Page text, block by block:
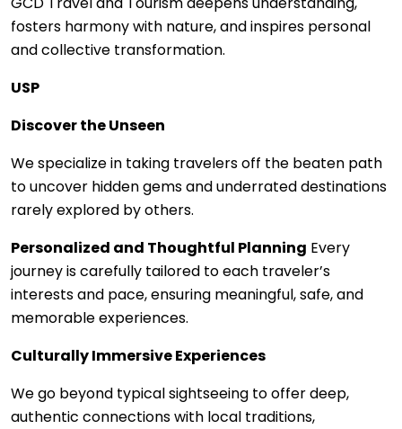
fosters harmony with nature, and inspires personal
and collective transformation.
USP
Discover the Unseen
We specialize in taking travelers off the beaten path
to uncover hidden gems and underrated destinations
rarely explored by others.
Personalized and Thoughtful Planning Every
journey is carefully tailored to each traveler’s
interests and pace, ensuring meaningful, safe, and
memorable experiences.
Culturally Immersive Experiences
We go beyond typical sightseeing to offer deep,
authentic connections with local traditions,